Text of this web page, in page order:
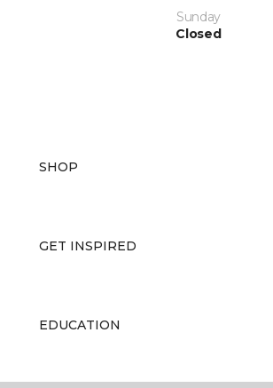
Sunday
Closed
SHOP
GET INSPIRED
EDUCATION